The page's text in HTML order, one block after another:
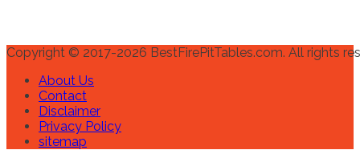
Copyright © 2017-2026 BestFirePitTables.com. All rights
About Us
Contact
Disclaimer
Privacy Policy
sitemap